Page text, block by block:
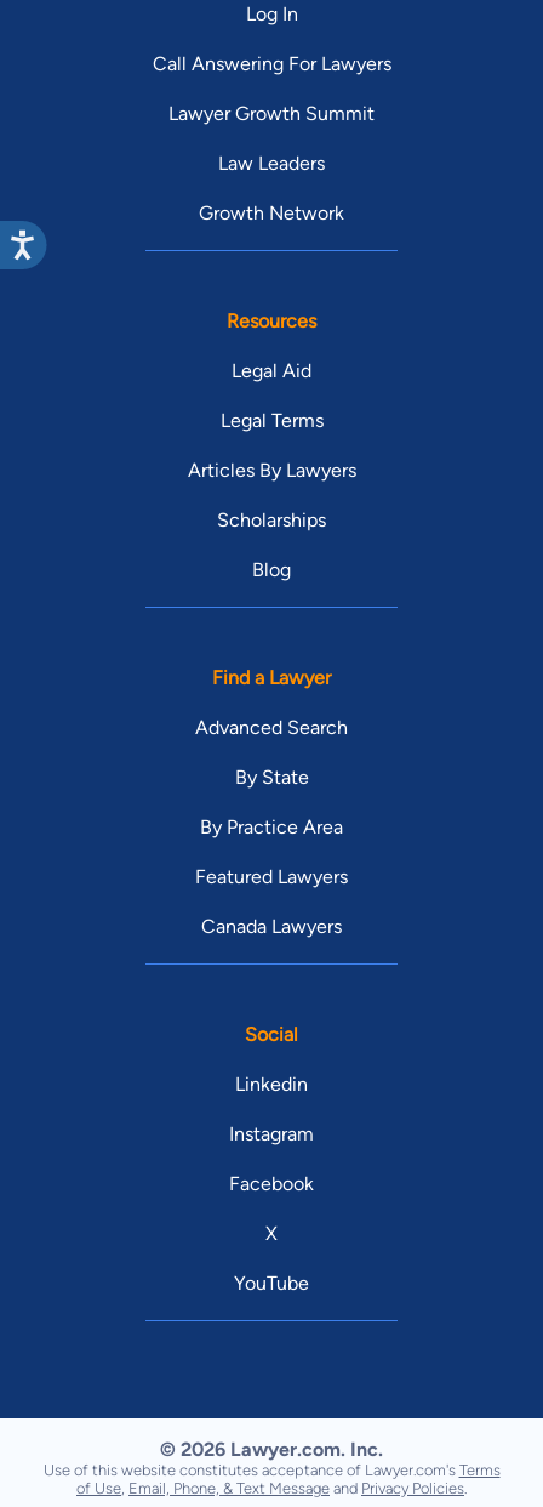
Log In
Call Answering For Lawyers
Lawyer Growth Summit
Law Leaders
Growth Network
Resources
Legal Aid
Legal Terms
Articles By Lawyers
Scholarships
Blog
Find a Lawyer
Advanced Search
By State
By Practice Area
Featured Lawyers
Canada Lawyers
Social
Linkedin
Instagram
Facebook
X
YouTube
© 2026 Lawyer.com. Inc.
Use of this website constitutes acceptance of Lawyer.com's Terms
of Use Email, Phone, & Text Message and Privacy Policies